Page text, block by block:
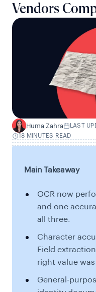
Vendors
H Huma Zahra
LAST
18 MINUTES READ
Main Takeaway
OCR now
and one
all three.
Character
Field
right value
General-